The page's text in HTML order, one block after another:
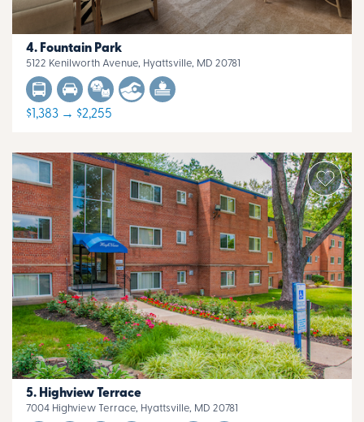
Fountain Park
5122 Kenilworth Avenue, Hyattsville, MD 20781
$1,383 → $2,255
Highview Terrace
7004 Highview Terrace, Hyattsville, MD 20781